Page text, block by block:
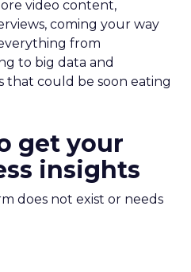
video content,
coming your way
everything from
to big data and
that could be soon eating
get your
insights
does not exist or needs